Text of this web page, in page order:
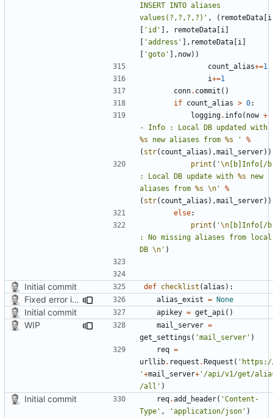
INSERT INTO aliases
values(?,?,?,?)' , ( remoteData [i
[ 'id' ], remoteData [i ]
[ 'address' ], remoteData [i ]
[ 'goto' ], now))
count_alias+=1
i+=1
conn. commit ()
if count_alias > 0:
logging. info( now +
%s new aliases from %s '
%
( str( count_alias ),mail_server))
print ( '\n [b]Info[/
: Local DB update with %s new
aliases from %s \n '
%
( str( count_alias ),mail_server))
else:
print ( '\n [b]Info[/
: No missing aliases from local
DB \n ' )
Initial commit def checklist (alias ):
Fixed error in a function alias_exist = None
Initial commit apikey = get_api ()
WIP mail_server =
get_settings ( 'mail_server' )
req =
urllib. request .Request (
'+mail_server+ '/api/v1/get/
/all' )
Initial commit req.add_header( 'Content-
Type' , 'application/json' )